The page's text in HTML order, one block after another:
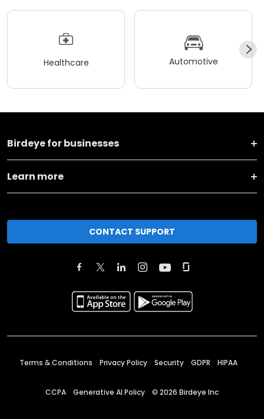
Healthcare Automotive
Birdeye for businesses
Learn more
CONTACT SUPPORT
Terms & Conditions Privacy Policy Security GDPR HIPAA
CCPA Generative AI Policy © 2026 Birdeye Inc